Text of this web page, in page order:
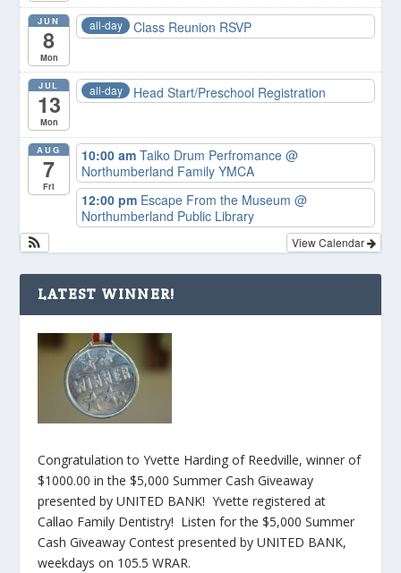
JUN
8
Mon
all-day Class Reunion RSVP
JUL
13
Mon
all-day Head Start/Preschool Registration
AUG
7
Fri
10:00 amTaiko Drum Perfromance@
Northumberland Family YMCA
12:00 pm Escape From the Museum@
Northumberland Public Library
View Calendar
LATEST WINNER!
Congratulation to Yvette Harding of Reedville, winner of
$1000.00 in the $5,000 Summer Cash Giveaway
presented by UNITED BANK! Yvette registered at
Callao Family Dentistry! Listen for the $5,000 Summer
Cash Giveaway Contest presented by UNITED BANK,
weekdays on 105.5 WRAR.